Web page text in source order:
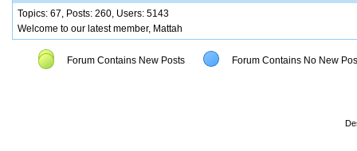
Topics: 67, Posts: 260, Users: 5143
Welcome to our latest member, Mattah
Forum Contains New Posts Forum Contains No New